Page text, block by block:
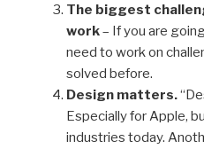
The biggest
work– If you are
need to work on
solved before.
Design matters.
Especially for Apple,
industries today.